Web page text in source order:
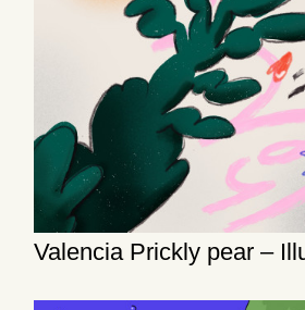
Valencia Prickly pear –